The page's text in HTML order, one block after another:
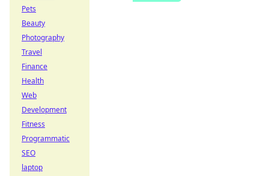
Pets
Beauty
Photography
Travel
Finance
Health
Web
Development
Fitness
Programmatic
SEO
laptop